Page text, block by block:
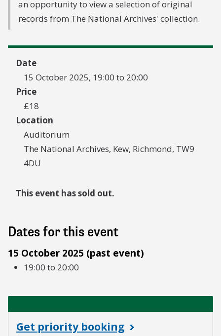
an opportunity to view a selection of original
records from The National Archives' collection.
Date
15 October 2025, 19:00 to 20:00
Price
£18
Location
Auditorium
The National Archives, Kew, Richmond, TW9
4DU
This event has sold out.
Dates for this event
15 October 2025 (past event)
19:00 to 20:00
Get priority booking